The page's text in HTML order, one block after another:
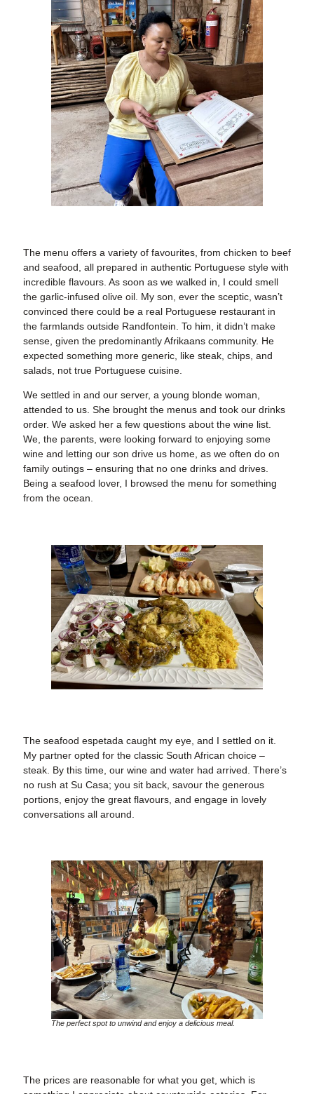
The menu offers a variety of favourites, from chicken to beef
and seafood, all prepared in authentic Portuguese style with
incredible flavours. As soon as we walked in, I could smell
the garlic-infused olive oil. My son, ever the sceptic, wasn’t
convinced there could be a real Portuguese restaurant in
the farmlands outside Randfontein. To him, it didn’t make
sense, given the predominantly Afrikaans community. He
expected something more generic, like steak, chips, and
salads, not true Portuguese cuisine.
We settled in and our server, a young blonde woman,
attended to us. She brought the menus and took our drinks
order. We asked her a few questions about the wine list.
We, the parents, were looking forward to enjoying some
wine and letting our son drive us home, as we often do on
family outings – ensuring that no one drinks and drives.
Being a seafood lover, I browsed the menu for something
from the ocean.
The seafood espetada caught my eye, and I settled on it.
My partner opted for the classic South African choice –
steak. By this time, our wine and water had arrived. There’s
no rush at Su Casa; you sit back, savour the generous
portions, enjoy the great flavours, and engage in lovely
conversations all around.
The perfect spot to unwind and enjoy a delicious meal.
The prices are reasonable for what you get, which is